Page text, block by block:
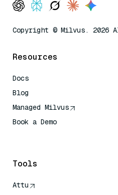
Copyright © Milvus. 2026
Resources
Docs
Blog
Managed Milvus
Book a Demo
Tools
Attu